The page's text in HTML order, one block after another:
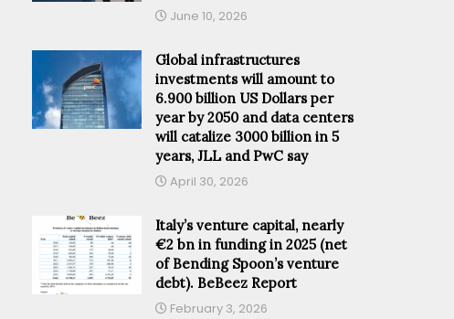
June 10, 2026
Global infrastructures
investments will amount to
6.900 billion US Dollars per
year by 2050 and data centers
will catalize 3000 billion in 5
years, JLL and PwC say
April 30, 2026
Italy’s venture capital, nearly
€2 bn in funding in 2025 (net
of Bending Spoon’s venture
debt). BeBeez Report
February 3, 2026